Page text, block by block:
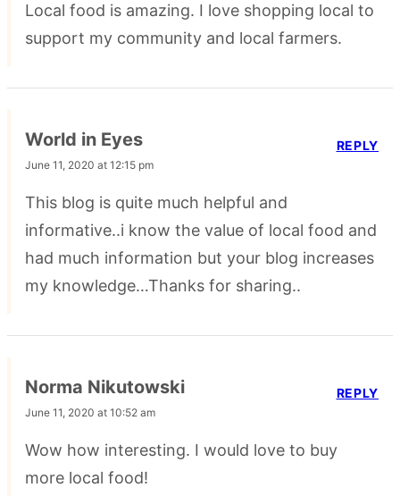
Local food is amazing. I love shopping local to
support my community and local farmers.
World in Eyes
June 11, 2020 at 12:15 pm
This blog is quite much helpful and
informative..i know the value of local food and
had much information but your blog increases
my knowledge…Thanks for sharing..
REPLY
Norma Nikutowski
June 11, 2020 at 10:52 am
Wow how interesting. I would love to buy
more local food!
REPLY